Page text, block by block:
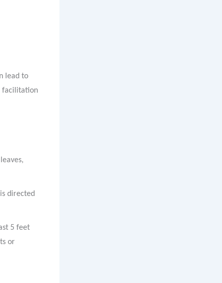
lead to
facilitation
directed
5 feet
or